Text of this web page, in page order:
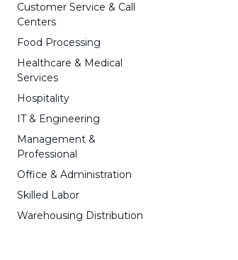
Customer Service & Call
Centers
Food Processing
Healthcare & Medical
Services
Hospitality
IT & Engineering
Management &
Professional
Office & Administration
Skilled Labor
Warehousing Distribution